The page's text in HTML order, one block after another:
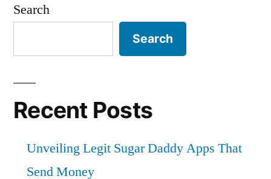
Search
Search
Recent Posts
Unveiling Legit Sugar Daddy Apps That
Send Money